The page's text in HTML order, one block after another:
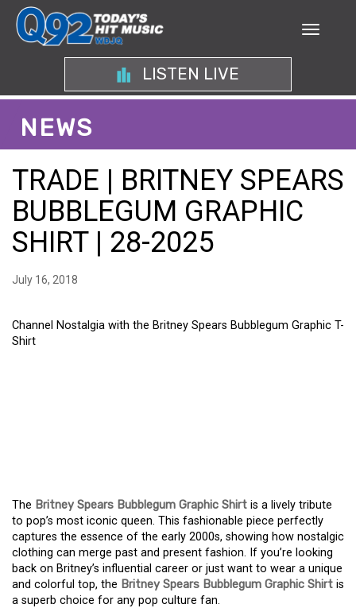
LISTEN LIVE
NEWS
TRADE | BRITNEY SPEARS
BUBBLEGUM GRAPHIC
SHIRT | 28-2025
July 16, 2018
Channel Nostalgia with the Britney Spears Bubblegum Graphic T-
Shirt
The Britney Spears Bubblegum Graphic Shirt is a lively tribute
to pop’s most iconic queen. This fashionable piece perfectly
captures the essence of the early 2000s, showing how nostalgic
clothing can merge past and present fashion. If you’re looking
back on Britney’s influential career or just want to wear a unique
and colorful top, the Britney Spears Bubblegum Graphic Shirt is
a superb choice for any pop culture fan.